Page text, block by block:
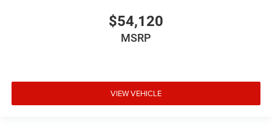
$54,120
MSRP
VIEW VEHICLE